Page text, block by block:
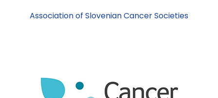
Association of Slovenian Cancer Societies